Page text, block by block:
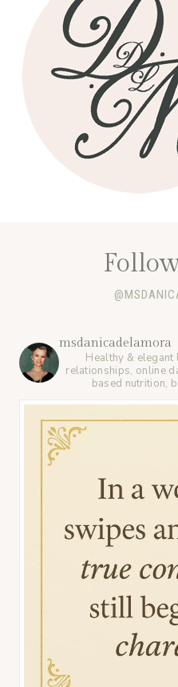
msdanicadelamora
Healthy & elegant
relationships, online
based nutrition,